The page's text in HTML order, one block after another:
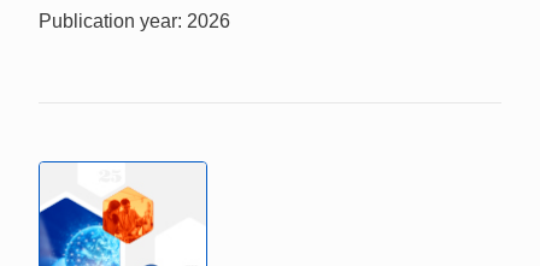
Publication year: 2026